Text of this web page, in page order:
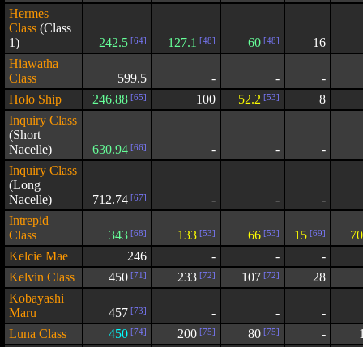
Hermes
Class (Class
1)
242.5 [64] 127.1 [48] 60 [48]
16
Hiawatha
Class
599.5 - -
-
Holo Ship
246.88 [65] 100 52.2 [53]
8
Inquiry Class
(Short
Nacelle)
630.94 [66] - -
-
Inquiry Class
(Long
Nacelle)
712.74 [67] - -
-
Intrepid
Class
343 [68] 133 [53] 66 [53] 15 [69]
Kelcie Mae
246 - -
-
Kelvin Class
450 [71] 233 [72] 107 [72]
28
Kobayashi
Maru
457 [73] - -
-
Luna Class
450 [74] 200 [75] 80 [75] -